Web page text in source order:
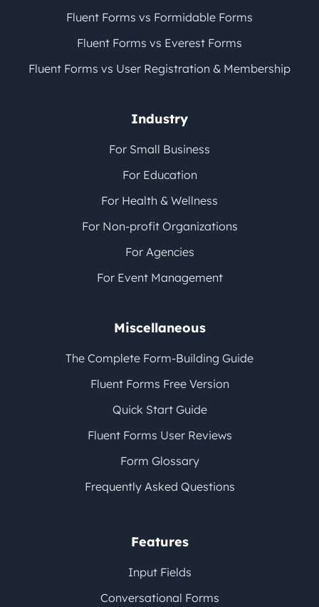
Fluent Forms vs Formidable Forms
Fluent Forms vs Everest Forms
Fluent Forms vs User Registration & Membership
Industry
For Small Business
For Education
For Health & Wellness
For Non-profit Organizations
For Agencies
For Event Management
Miscellaneous
The Complete Form-Building Guide
Fluent Forms Free Version
Quick Start Guide
Fluent Forms User Reviews
Form Glossary
Frequently Asked Questions
Features
Input Fields
Conversational Forms